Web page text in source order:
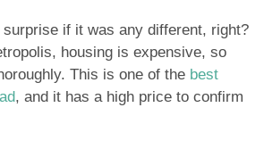
if it was any different, right?
housing is expensive, so
This is one of the best
, and it has a high price to confirm